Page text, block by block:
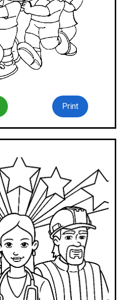
Print